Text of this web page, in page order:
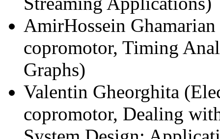
AmirHossein
copromotor, Timing
Graphs)
Valentin Gheorghita
copromotor, Dealing